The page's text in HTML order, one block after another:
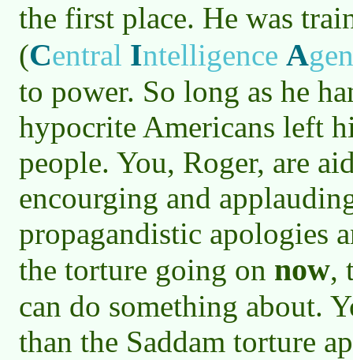
the first place. He was
(Central Intelligence A
to power. So long as he
hypocrite Americans left
people. You, Roger, are
encourging and
propagandistic apologies
the torture going on now,
can do something about.
than the Saddam torture